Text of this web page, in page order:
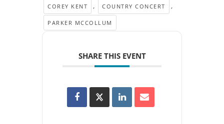
COREY KENT , COUNTRY CONCERT ,
PARKER MCCOLLUM
SHARE THIS EVENT